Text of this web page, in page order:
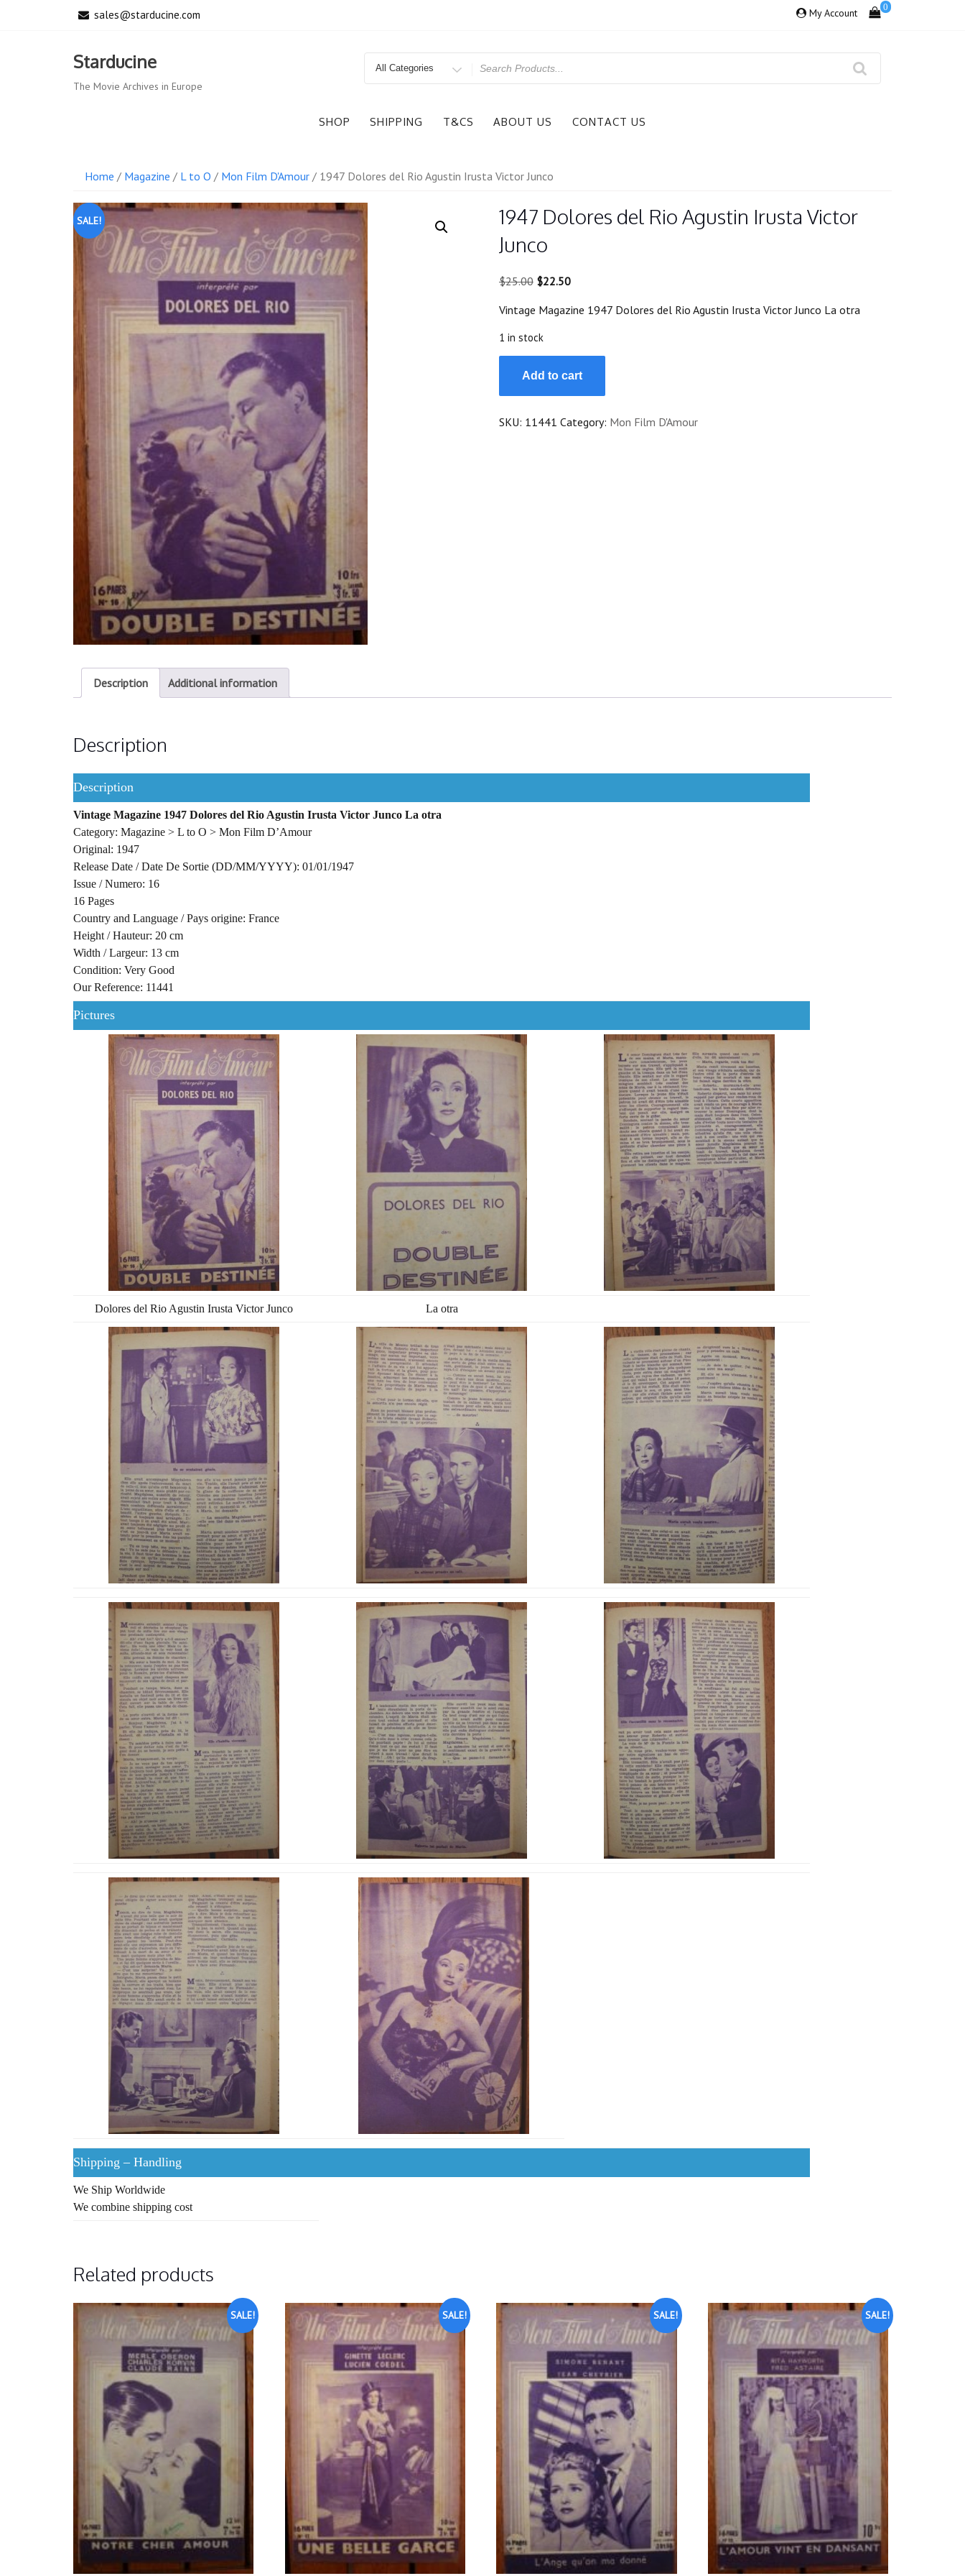
sales@starducine.com My Account 0
Starducine
The Movie Archives in Europe
Search
SHOP SHIPPING T&CS ABOUT US CONTACT US
Home / Magazine / L to O / Mon Film D'Amour / 1947 Dolores del Rio Agustin Irusta Victor Junco
SALE!
1947 Dolores del Rio Agustin Irusta Victor
Junco
$25.00 Original
was:
$25.00.
$22.50Current
is:
Vintage Magazine 1947 Dolores del Rio Agustin Irusta Victor Junco La otra
1 in stock
Dolores
del
Rio
Add to cart
SKU: 11441 Category: Mon Film D'Amour
Description Additional information
Description
Description
Vintage Magazine 1947 Dolores del Rio Agustin Irusta Victor Junco La otra
Category: Magazine > L to O > Mon Film D’Amour
Original: 1947
Release Date / Date De Sortie (DD/MM/YYYY): 01/01/1947
Issue / Numero: 16
16 Pages
Country and Language / Pays origine: France
Height / Hauteur: 20 cm
Width / Largeur: 13 cm
Condition: Very Good
Our Reference: 11441
Pictures
Dolores del Rio Agustin Irusta Victor Junco La otra
Shipping – Handling
We Ship Worldwide
We combine shipping cost
Related products
SALE! SALE! SALE! SALE!